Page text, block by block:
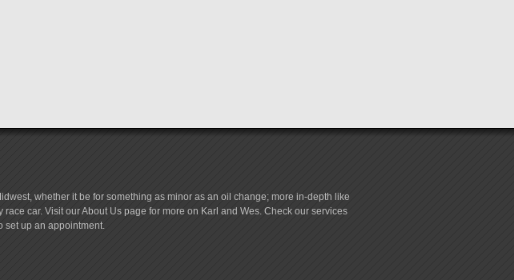
whether it be for something as minor as an oil change; more in-depth like
car. Visit our About Us page for more on Karl and Wes. Check our services
set up an appointment.